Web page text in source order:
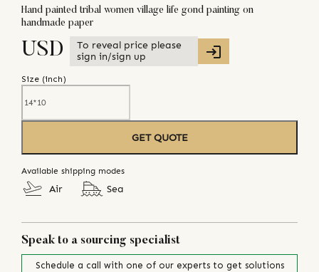
Hand painted tribal women village life gond painting on
handmade paper
USD
To reveal price please
sign in/sign up
Size (inch)
GET QUOTE
Available shipping modes
Air Sea
Speak to a sourcing specialist
Schedule a call with one of our experts to get solutions